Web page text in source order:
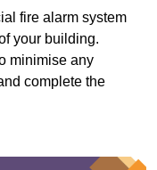
fire alarm system
your building.
minimise any
complete the